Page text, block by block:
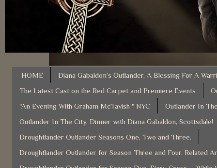
HOME
Diana Gabaldon’s Outlander, A Blessing For A
The Latest Cast on the Red Carpet and Premiere Events
"An Evening With Graham McTavish " NYC
Outlander In
Outlander In The City, Dinner with Diana Gabaldon, Scottsdale!
Droughtlander Outlander Seasons One, Two and Three.
Droughtlander Outlander for Season Three and Four. Related